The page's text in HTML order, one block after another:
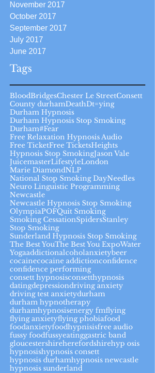
November 2017
October 2017
September 2017
July 2017
June 2017
Tags
BloodBridgesChester Le StreetConsett
County durhamDeathDt=ying
Durham Hypnosis
Durham Hypnosis Stop Smoking
Durham#Fear
Free Relaxation Hypnosis Audio
Free TicketFree TicketsHeights
Hypnosis Stop SmokingJason Vale
JuicemasterLifestyleLondon
Marie DiamondNLP
National Stop Smoking DayNeedles
Neuro Linguistic Programming
Newcastle
Newcastle Hypnosis Stop Smoking
OlympiaPOFQuit Smoking
Smoking CessationSpidersStanley
Stop Smoking
Sunderland Hypnosis Stop Smoking
The Best YouThe Best You ExpoWater
Yogaaddictionalcoholanxietybeer
cocainecocaine addictionconfidence
confidence performing
consett hypnosisconsetthypnosis
datingdepressiondriving anxiety
driving test anxietydurham
durham hypnotherapy
durhamhypnosisenergy fmflying
flying anxietyflying phobiafood
foodanxietyfoodhypnisisfree audio
fussy foodfussyeatinggastric band
gloucestershireherefordshirehyp osis
hypnosishypnosis consett
hypnosis durhamhypnosis newcastle
hypnosis sunderland